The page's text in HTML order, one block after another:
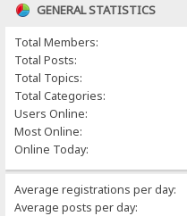
GENERAL STATISTICS
Total Members:
Total Posts:
Total Topics:
Total Categories:
Users Online:
Most Online:
Online Today:
Average registrations per day:
Average posts per day: